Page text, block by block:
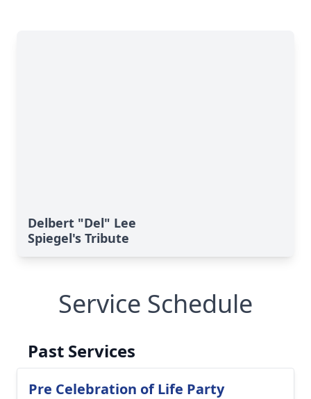
Delbert "Del" Lee
Spiegel's Tribute
Service Schedule
Past Services
Pre Celebration of Life Party